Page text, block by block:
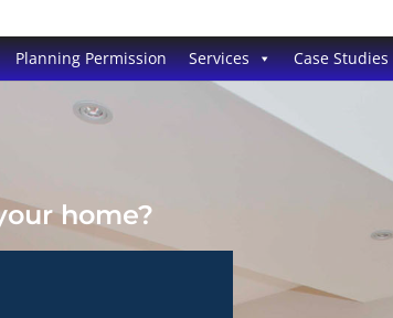
Planning Permission Services Case Studies
home?